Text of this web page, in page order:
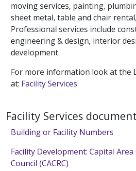
moving services, painting,
sheet metal, table and chair
Professional services include
engineering & design, interior
development.
For more information look at the
at: Facility Services
Facility Services
Building or Facility Numbers
Facility Development: Capital
Council (CACRC)